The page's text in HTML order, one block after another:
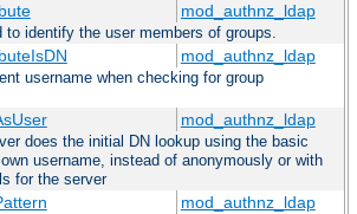
mod_authnz_ldap
to identify the user members of groups.
mod_authnz_ldap
username when checking for group
mod_authnz_ldap
does the initial DN lookup using the basic
username, instead of anonymously or with
for the server
mod_authnz_ldap